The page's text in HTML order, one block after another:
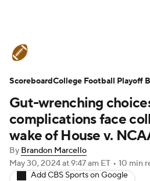
Schedule Rankings
Expert Picks Odds
Teams Stats Watch
Signing Day Transfer
Gut-wrenching
complications face
wake of House v.
By Brandon Marcello
May 30, 2024at 9:47 am ET • 10 min
Add CBS Sports on Google
ScoreboardCollege Football Playoff